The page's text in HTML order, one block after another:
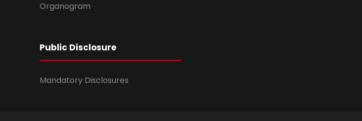
Organogram
Public Disclosure
Mandatory Disclosures